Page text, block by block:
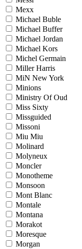
Mexx
Michael Buble
Michael Buffer
Michael Jordan
Michael Kors
Michel Germain
Miller Harris
MiN New York
Minions
Ministry Of Oud
Miss Sixty
Missguided
Missoni
Miu Miu
Molinard
Molyneux
Moncler
Monotheme
Monsoon
Mont Blanc
Montale
Montana
Morakot
Moresque
Morgan